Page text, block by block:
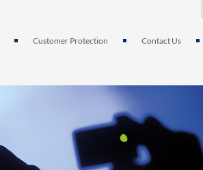
Contact Us
Customer Protection